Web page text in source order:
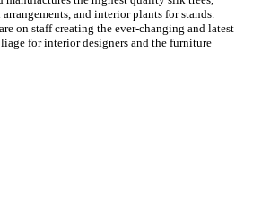
and interior plants for stands.
on staff creating the ever-changing and latest
for interior designers and the furniture